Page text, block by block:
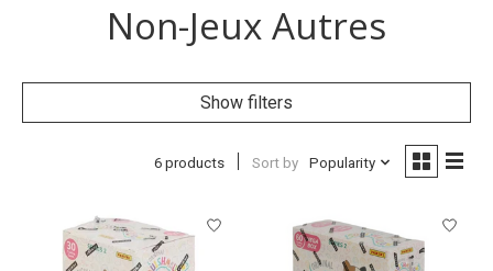
Non-Jeux Autres
Show filters
6 products Sort by Popularity